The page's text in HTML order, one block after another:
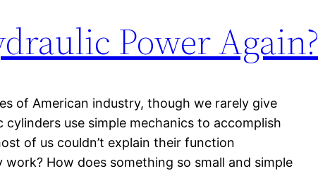
Power Again?
of American industry, though we rarely give
use simple mechanics to accomplish
of us couldn’t explain their function
How does something so small and simple